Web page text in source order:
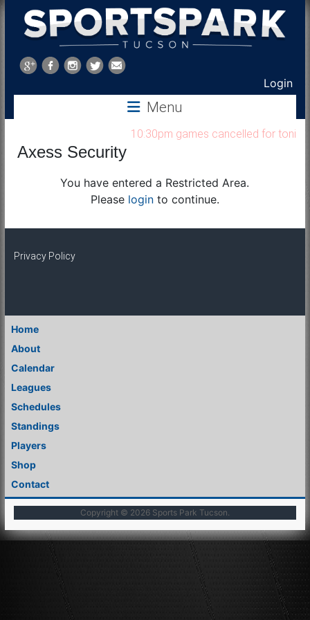
Sports
Park
Login
Menu
10:30pm games cancelled for
Axess Security
You have entered a Restricted Area.
Please loginto continue.
Privacy Policy
Home
About
Calendar
Leagues
Schedules
Standings
Players
Shop
Contact
Copyright © 2026 Sports Park Tucson.